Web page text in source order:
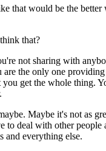
that would be the
that?
not sharing with
are the only one
get the whole thing.
Maybe it's not as
to deal with other people
and everything else.